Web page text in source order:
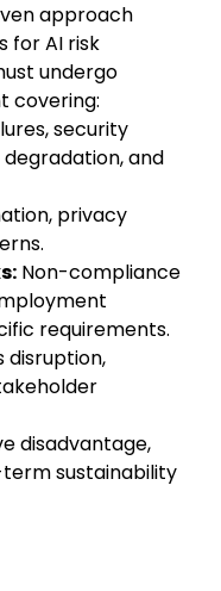
approach
for AI risk
undergo
covering:
security
and
privacy
Non-compliance
requirements.
disruption,
disadvantage,
sustainability